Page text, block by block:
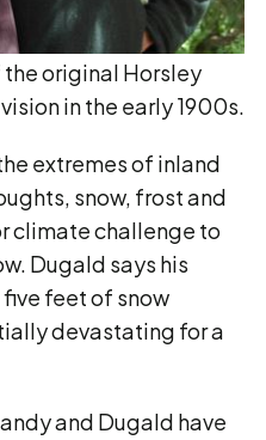
original Horsley
in the early 1900s.
extremes of inland
snow, frost and
climate challenge to
Dugald says his
feet of snow
devastating for a
and Dugald have